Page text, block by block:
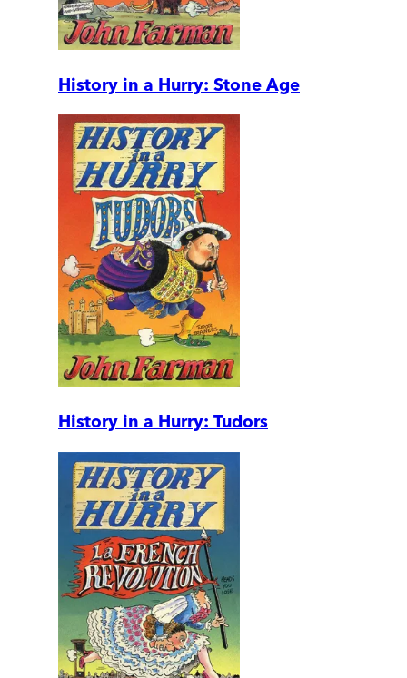
History in a Hurry: Stone Age
History in a Hurry: Tudors